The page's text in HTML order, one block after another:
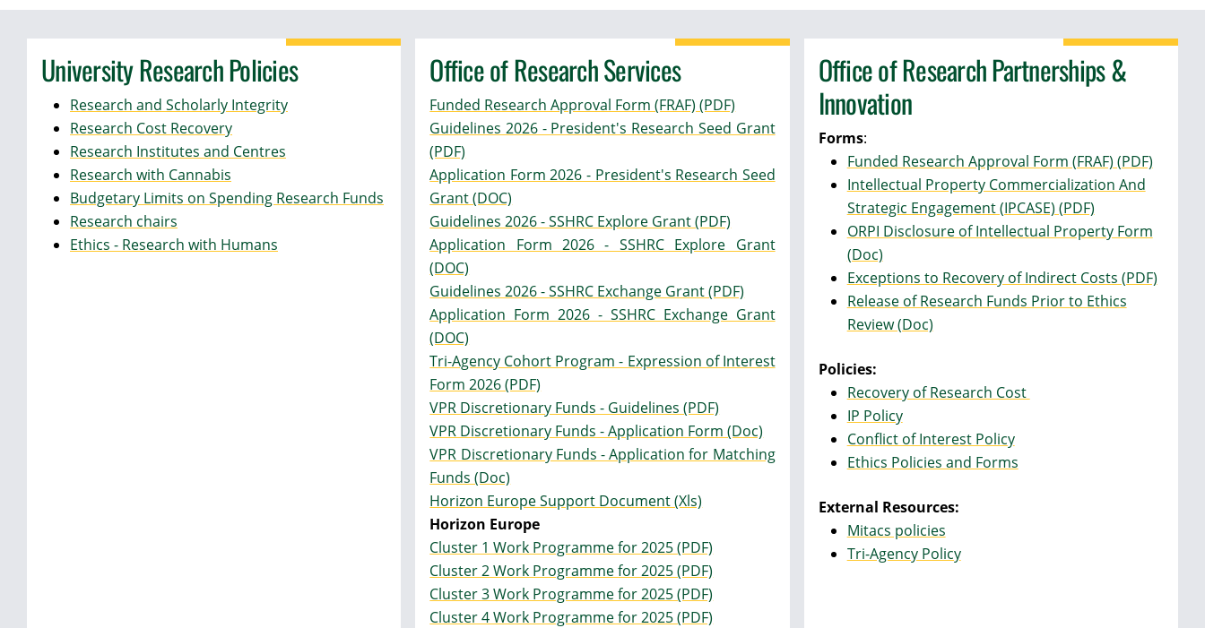
University Research Policies
Research and Scholarly Integrity
Research Cost Recovery
Research Institutes and Centres
Research with Cannabis
Budgetary Limits on Spending Research Funds
Research chairs
Ethics - Research with Humans
Office of Research Services
Funded Research Approval Form (FRAF) (PDF)
Guidelines 2026 - President's Research Seed Grant
(PDF)
Application Form 2026 - President's Research Seed
Grant (DOC)
Guidelines 2026 - SSHRC Explore Grant (PDF)
Application Form 2026 - SSHRC Explore Grant
(DOC)
Guidelines 2026 - SSHRC Exchange Grant (PDF)
Application Form 2026 - SSHRC Exchange Grant
(DOC)
Tri-Agency Cohort Program - Expression of Interest
Form 2026 (PDF)
VPR Discretionary Funds - Guidelines (PDF)
VPR Discretionary Funds - Application Form (Doc)
VPR Discretionary Funds - Application for Matching
Funds (Doc)
Horizon Europe Support Document (Xls)
Horizon Europe
Cluster 1 Work Programme for 2025 (PDF)
Cluster 2 Work Programme for 2025 (PDF)
Cluster 3 Work Programme for 2025 (PDF)
Cluster 4 Work Programme for 2025 (PDF)
Office of Research Partnerships &
Innovation
Forms:
Funded Research Approval Form (FRAF) (PDF)
Intellectual Property Commercialization And
Strategic Engagement (IPCASE) (PDF)
ORPI Disclosure of Intellectual Property Form
(Doc)
Exceptions to Recovery of Indirect Costs (PDF)
Release of Research Funds Prior to Ethics
Review (Doc)
Policies:
Recovery of Research Cost
IP Policy
Conflict of Interest Policy
Ethics Policies and Forms
External Resources:
Mitacs policies
Tri-Agency Policy